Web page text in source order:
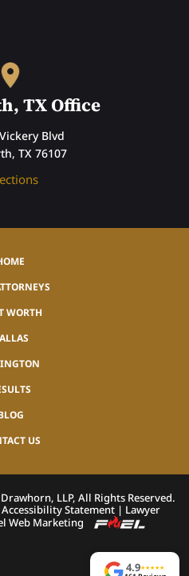
TX Office
Blvd
TX 76107
WORTH
US
LLP, All Rights Reserved.
Accessibility Statement | Lawyer
Web Marketing
4.9★★★★★